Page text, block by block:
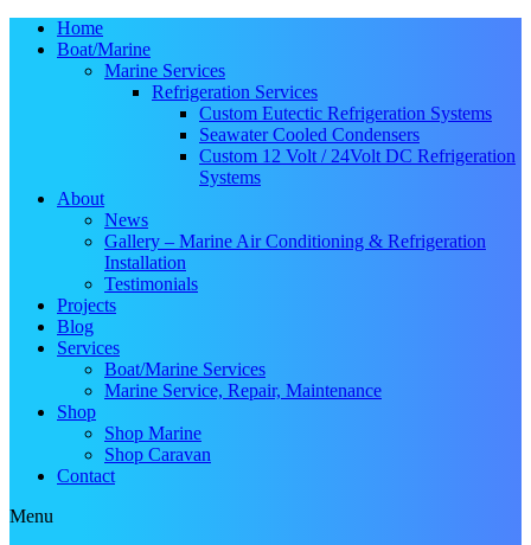
Home
Boat/Marine
Marine Services
Refrigeration Services
Custom Eutectic Refrigeration Systems
Seawater Cooled Condensers
Custom 12 Volt / 24Volt DC Refrigeration
Systems
About
News
Gallery – Marine Air Conditioning & Refrigeration
Installation
Testimonials
Projects
Blog
Services
Boat/Marine Services
Marine Service, Repair, Maintenance
Shop
Shop Marine
Shop Caravan
Contact
Menu